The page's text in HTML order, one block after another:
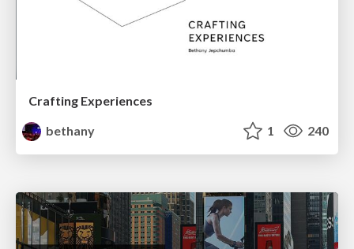
Crafting Experiences
bethany
1 240